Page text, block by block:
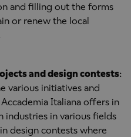
and filling out the forms
or renew the local
and design contests:
various initiatives and
Italiana offers in
industries in various fields
design contests where